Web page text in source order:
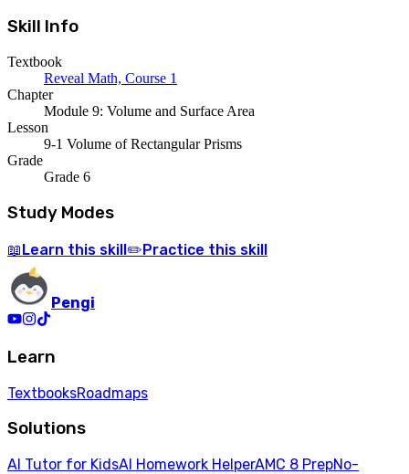
Skill Info
Textbook
Reveal Math, Course 1
Chapter
Module 9: Volume and Surface Area
Lesson
9-1 Volume of Rectangular Prisms
Grade
Grade 6
Study Modes
📖 Learn this skill ✏️ Practice this skill
Pengi
Learn
TextbooksRoadmaps
Solutions
AI Tutor for KidsAI Homework HelperAMC 8 PrepNo-